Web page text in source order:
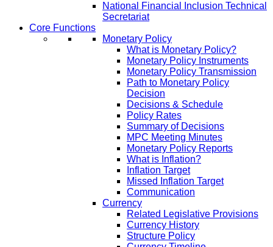
National Financial Inclusion Technical
Secretariat
Core Functions
Monetary Policy
What is Monetary Policy?
Monetary Policy Instruments
Monetary Policy Transmission
Path to Monetary Policy
Decision
Decisions & Schedule
Policy Rates
Summary of Decisions
MPC Meeting Minutes
Monetary Policy Reports
What is Inflation?
Inflation Target
Missed Inflation Target
Communication
Currency
Related Legislative Provisions
Currency History
Structure Policy